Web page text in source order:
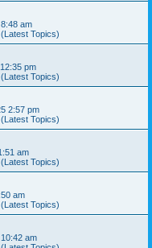
am
Topics)
pm
Topics)
2:57 pm
Topics)
am
Topics)
am
Topics)
am